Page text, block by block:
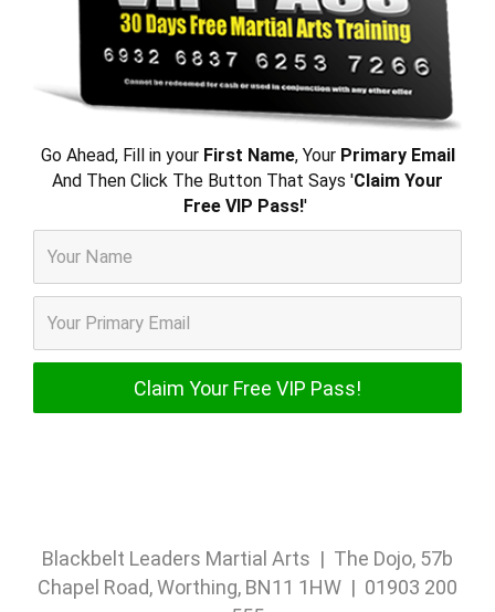
Go Ahead, Fill in your First Name, Your Primary Email
And Then Click The Button That Says 'Claim Your
Free VIP Pass!'
Blackbelt Leaders Martial Arts | The Dojo, 57b
Chapel Road, Worthing, BN11 1HW | 01903 200